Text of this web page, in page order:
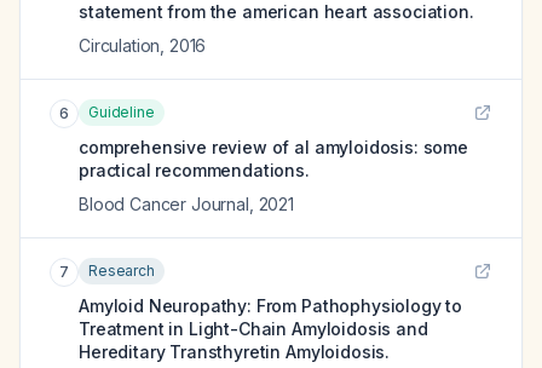
statement from the american heart association.
Circulation 2016
6 Guideline
comprehensive review of al amyloidosis: some
practical recommendations.
Blood Cancer Journal 2021
7 Research
Amyloid Neuropathy: From Pathophysiology to
Treatment in Light-Chain Amyloidosis and
Hereditary Transthyretin Amyloidosis.